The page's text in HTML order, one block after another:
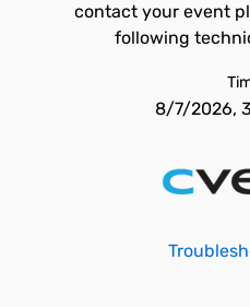
contact your event
following
8/7/2026,